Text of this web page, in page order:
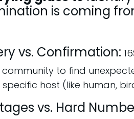
is coming
vs. Confirmation:
to find
host (like human,
vs. Hard